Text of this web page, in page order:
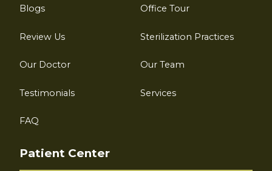
Blogs Office Tour
Review Us Sterilization Practices
Our Doctor Our Team
Testimonials Services
FAQ
Patient Center